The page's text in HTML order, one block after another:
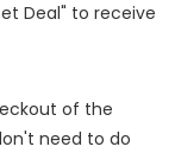
Deal" to receive
of the
need to do